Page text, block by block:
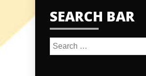
SEARCH BAR
Search